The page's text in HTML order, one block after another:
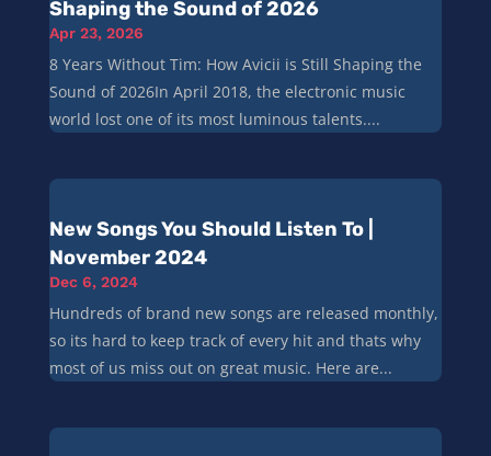
Shaping the Sound of 2026
Apr 23, 2026
8 Years Without Tim: How Avicii is Still Shaping the
Sound of 2026In April 2018, the electronic music
world lost one of its most luminous talents....
New Songs You Should Listen To |
November 2024
Dec 6, 2024
Hundreds of brand new songs are released monthly,
so its hard to keep track of every hit and thats why
most of us miss out on great music. Here are...